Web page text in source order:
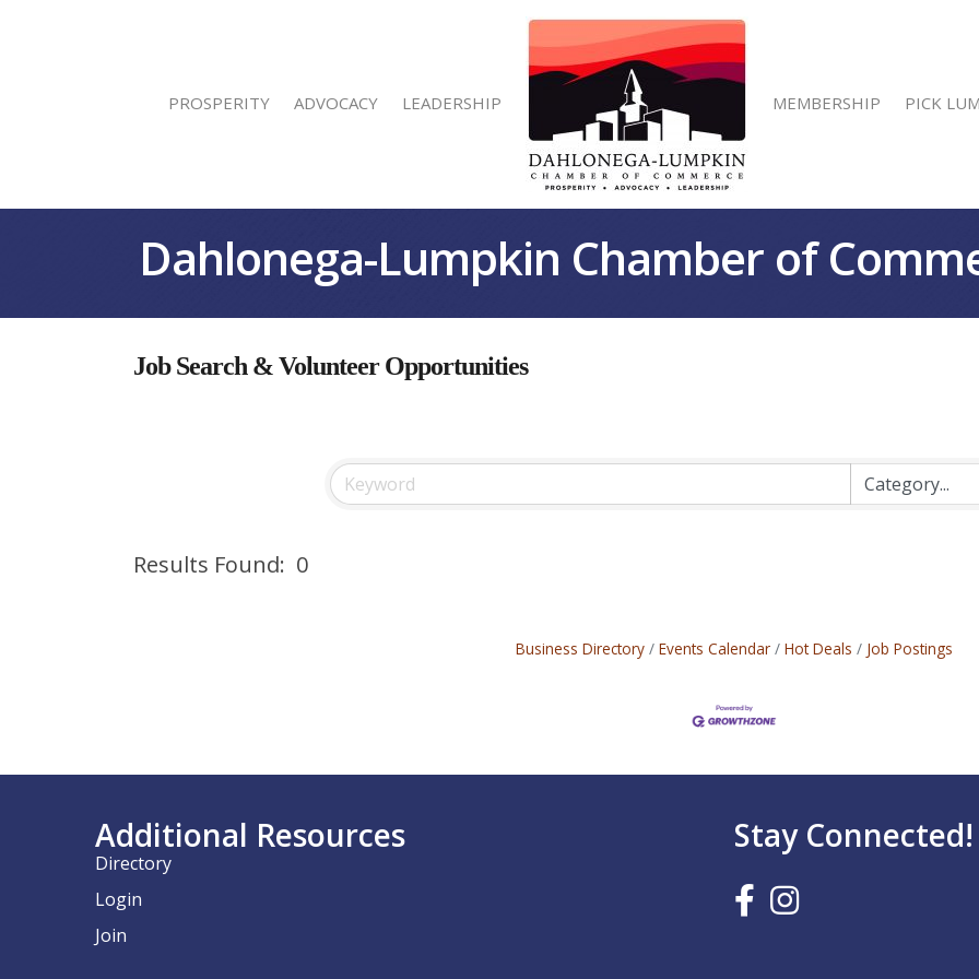
PROSPERITY ADVOCACY LEADERSHIP MEMBERSHIP PICK
Dahlonega-Lumpkin Chamber of
Job Search & Volunteer Opportunities
Results Found: 0
Business Directory Events Calendar Hot Deals Job Postings
Additional Resources
Directory
Login
Join
Stay Connected!